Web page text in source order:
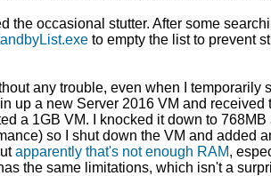
the occasional stutter. After some
to empty the list to prevent
any trouble, even when I
a new Server 2016 VM and received
a 1GB VM. I knocked it down to
so I shut down the VM and added
apparently that's not enough RAM,
the same limitations, which isn't a